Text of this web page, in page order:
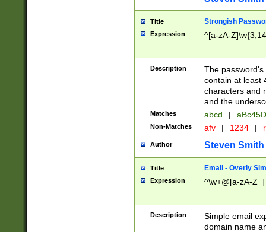
Title Strongish
Expression ^[a-zA-
Description
The
contain at least
characters and
and the
Matches abcd |
Non-Matches afv | 1234 |
Author Steven Smith
Title Email - Overly
Expression ^\w+@[a-zA-
Description
Simple email
domain name